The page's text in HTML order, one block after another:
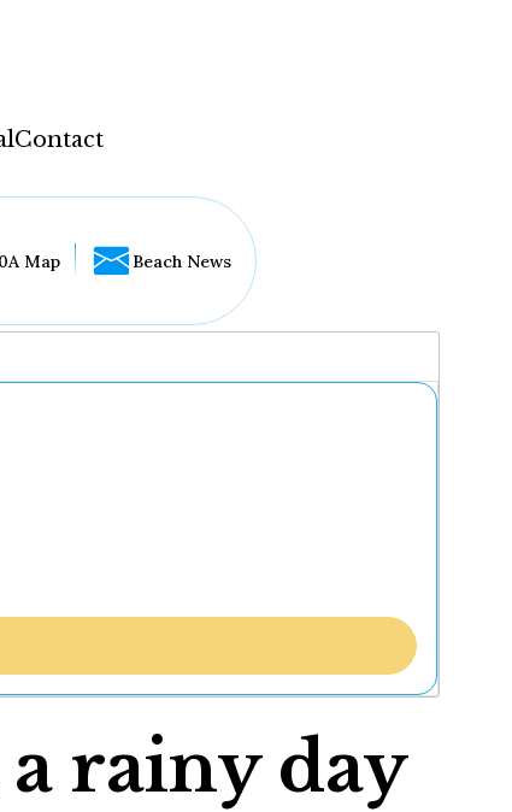
Contact
Map Beach News
rainy day